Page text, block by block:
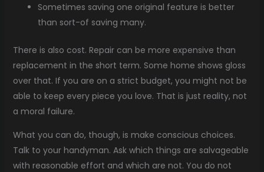
Sometimes saving one original feature is better
than sort-of saving many.
There is also cost. Repair can be more expensive than
replacement in the short term. Some home shows gloss
over that. If you are on a strict budget, you might not be
able to keep every piece you love. That is just reality, not
a moral failure.
What you can do, though, is make conscious choices.
Talk to your handyman. Ask which things are salvageable
with reasonable effort and which are not. You do not